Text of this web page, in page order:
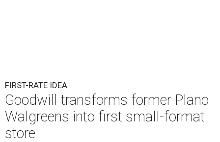
FIRST-RATE IDEA
Goodwill transforms former Plano
Walgreens into first small-format
store